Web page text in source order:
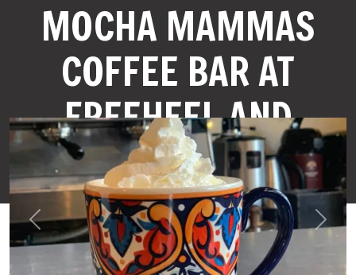
MOCHA MAMMAS
COFFEE BAR AT
FREEHEEL AND
WHEEL
Previous Next